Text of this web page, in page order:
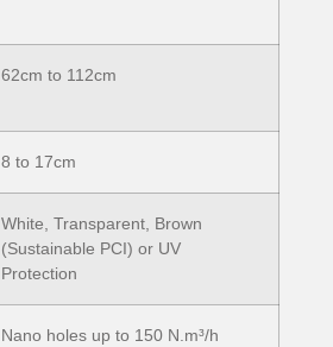
62cm to 112cm
8 to 17cm
White, Transparent, Brown
(Sustainable PCI) or UV
Protection
Nano holes up to 150 N.m³/h